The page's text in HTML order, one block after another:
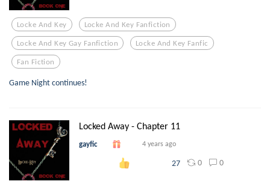
Locke And Key Locke And Key Fanfiction
Locke And Key Gay Fanfiction Locke And Key Fanfic
Fan Fiction
Game Night continues!
Locked Away - Chapter 11
gayfic 4 years ago
27 0 0